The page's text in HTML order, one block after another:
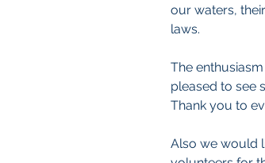
our waters,
laws.
The
pleased to see
Thank you to
Also we would